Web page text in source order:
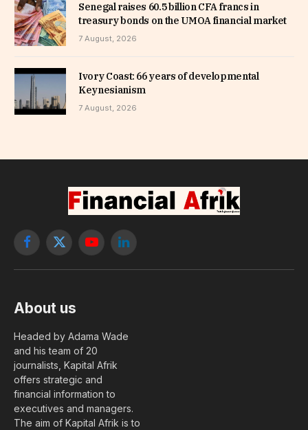
Senegal raises 60.5 billion CFA francs in
treasury bonds on the UMOA financial market
7 August, 2026
Ivory Coast: 66 years of developmental
Keynesianism
7 August, 2026
Facebook
X
YouTubeLinkedIn
About us
Headed by Adama Wade
and his team of 20
journalists, Kapital Afrik
offers strategic and
financial information to
executives and managers.
The aim of Kapital Afrik is to